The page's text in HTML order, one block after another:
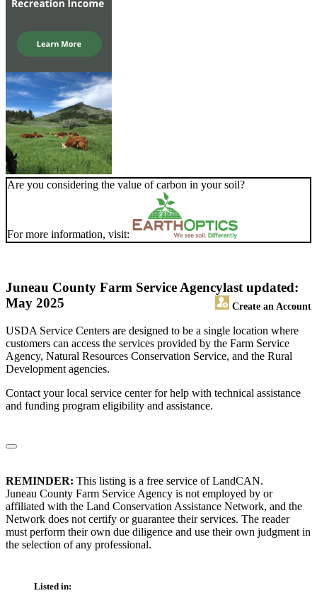
Are you considering the value of carbon in your soil?
For more information, visit:
Juneau County Farm Service Agency
Create an Account
last updated:
May 2025
USDA Service Centers are designed to be a single location where
customers can access the services provided by the Farm Service
Agency, Natural Resources Conservation Service, and the Rural
Development agencies.
Contact your local service center for help with technical assistance
and funding program eligibility and assistance.
REMINDER: This listing is a free service of LandCAN.
Juneau County Farm Service Agency is not employed by or
affiliated with the Land Conservation Assistance Network, and the
Network does not certify or guarantee their services. The reader
must perform their own due diligence and use their own judgment in
the selection of any professional.
Listed in: